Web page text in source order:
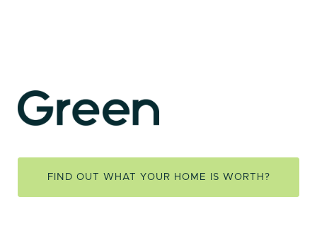
FIND OUT WHAT YOUR HOME IS WORTH?